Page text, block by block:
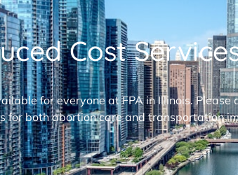
Cost
for everyone at FPA in Illinois.
for both abortion care and transportation